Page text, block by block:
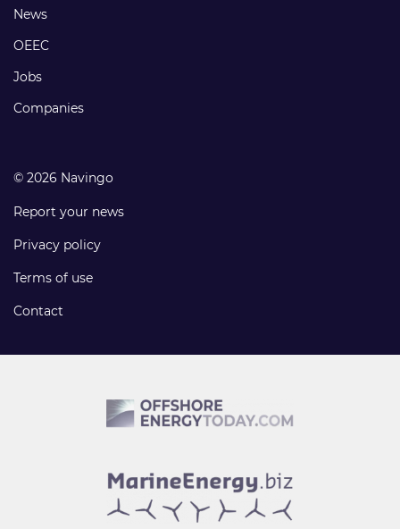
Footer
links
News
OEEC
Jobs
Companies
© 2026 Navingo
Report your news
Privacy policy
Terms of use
Contact